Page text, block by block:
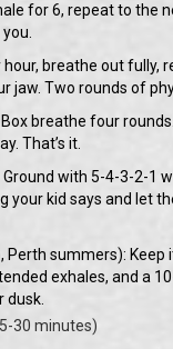
for 6, repeat to the
hour, breathe out fully,
jaw. Two rounds of
breathe four
That’s it.
with 5-4-3-2-1
your kid says and let
Perth summers): Keep
exhales, and a
dusk.
30 minutes)